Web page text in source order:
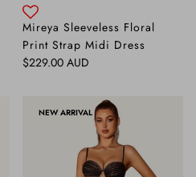
Mireya Sleeveless Floral
Print Strap Midi Dress
Regular price
$229.00 AUD
NEW ARRIVAL